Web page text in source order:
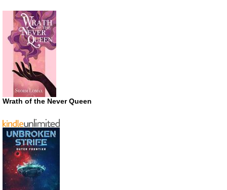
Wrath of the Never Queen